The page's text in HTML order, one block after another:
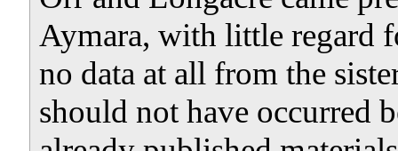
Aymara, with little regard
no data at all from the
should not have occurred